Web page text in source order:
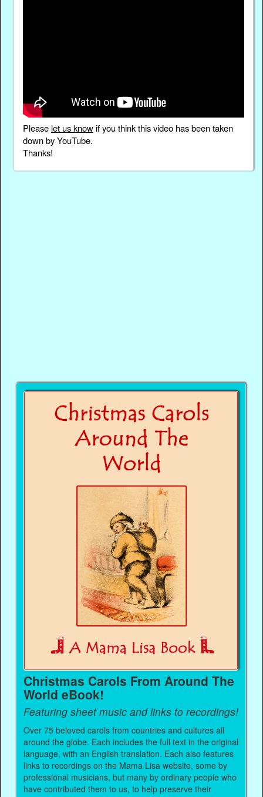
Please let us knowif you think this video has been taken
down by YouTube.
Thanks!
Christmas Carols From Around The
World eBook!
Featuring sheet music and links to recordings!
Over 75 beloved carols from countries and cultures all
around the globe. Each includes the full text in the original
language, with an English translation. Each also features
links to recordings on the Mama Lisa website, some by
professional musicians, but many by ordinary people who
have contributed them to us, to help preserve their